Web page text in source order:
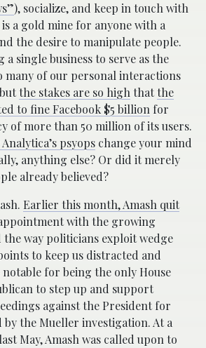
), socialize, and keep in touch with
a gold mine for anyone with a
the desire to manipulate people.
single business to serve as the
of our personal interactions
the stakes are so high thatthe
to fine Facebook $5 billion for
of more than 50 million of its users.
psyops change your mind
anything else? Or did it merely
already believed?
Earlier this month, Amash quit
with the growing
way politicians exploit wedge
to keep us distracted and
notable for being the only House
to step up and support
against the President for
the Mueller investigation. At a
May, Amash was called upon to